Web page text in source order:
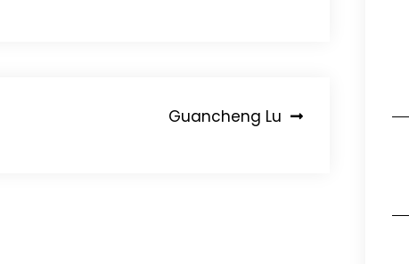
Guancheng Lu